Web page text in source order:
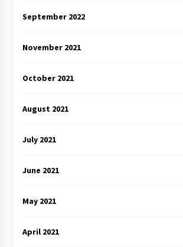
September 2022
November 2021
October 2021
August 2021
July 2021
June 2021
May 2021
April 2021